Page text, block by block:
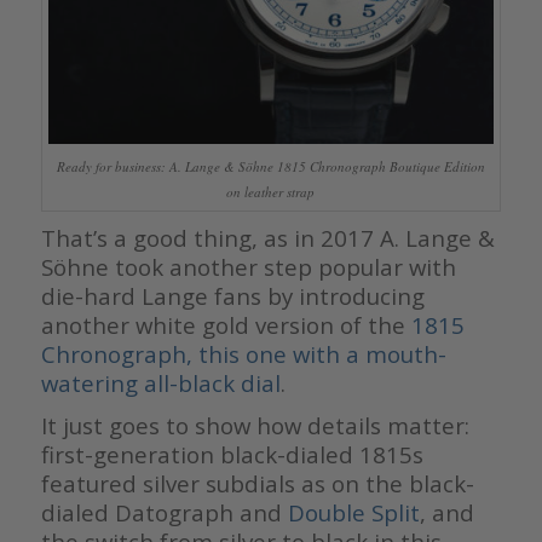
Ready for business: A. Lange & Söhne 1815 Chronograph Boutique Edition
on leather strap
That’s a good thing, as in 2017 A. Lange &
Söhne took another step popular with
die-hard Lange fans by introducing
another white gold version of the 1815
Chronograph, this one with a mouth-
watering all-black dial.
It just goes to show how details matter:
first-generation black-dialed 1815s
featured silver subdials as on the black-
dialed Datograph and Double Split, and